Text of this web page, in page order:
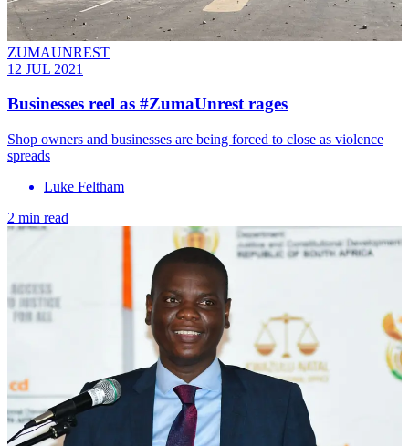
ZUMAUNREST
12 JUL 2021
Businesses reel as #ZumaUnrest rages
Shop owners and businesses are being forced to close as violence
spreads
Luke Feltham
2 min read